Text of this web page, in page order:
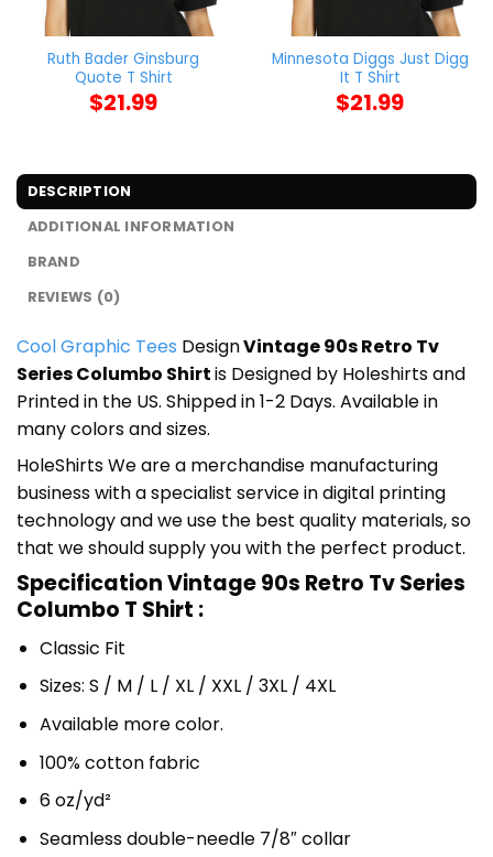
Ruth Bader Ginsburg
Quote T Shirt
$21.99
Minnesota Diggs Just Digg
It T Shirt
$21.99
DESCRIPTION
ADDITIONAL INFORMATION
BRAND
REVIEWS (0)
Cool Graphic Tees DesignVintage 90s Retro Tv
Series Columbo Shirtis Designed by Holeshirts and
Printed in the US. Shipped in 1-2 Days. Available in
many colors and sizes.
HoleShirts We are a merchandise manufacturing
business with a specialist service in digital printing
technology and we use the best quality materials, so
that we should supply you with the perfect product.
Specification Vintage 90s Retro Tv Series
Columbo T Shirt :
Classic Fit
Sizes: S / M / L / XL / XXL / 3XL / 4XL
Available more color.
100% cotton fabric
6 oz/yd²
Seamless double-needle 7/8″ collar